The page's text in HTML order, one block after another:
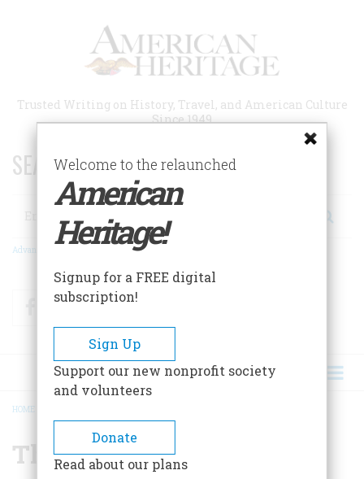
Trusted Writing on History, Travel, and American Culture
Since 1949
SEARCH 75 YEARS OF ESSAYS!
Search
Advanced Search
FacebookTwitter
BREADCRUMB
HOME
The Guilt Collectors
Welcome to the relaunched
American
Heritage!
Signup for a FREE digital
subscription!
Sign Up
Support our new nonprofit society
and volunteers
Donate
Read about our plans